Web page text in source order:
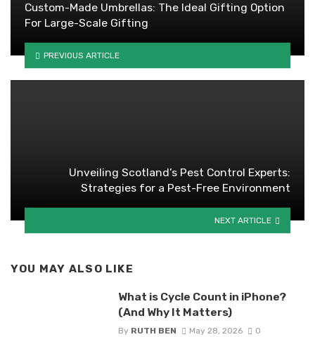
Custom-Made Umbrellas: The Ideal Gifting Option
For Large-Scale Gifting
PREVIOUS ARTICLE
Unveiling Scotland’s Pest Control Experts:
Strategies for a Pest-Free Environment
NEXT ARTICLE
YOU MAY ALSO LIKE
What is Cycle Count in iPhone?
(And Why It Matters)
By RUTH BEN May 28, 2026 0